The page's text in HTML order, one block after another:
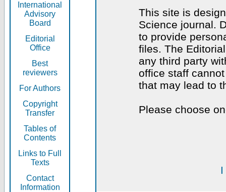
International
Advisory
Board
Editorial
Office
Best
reviewers
For Authors
Copyright
Transfer
Tables of
Contents
Links to Full
Texts
Contact
Information
This site is
Science journal.
to provide
files. The
any third party
office staff
that may lead to
Please choose